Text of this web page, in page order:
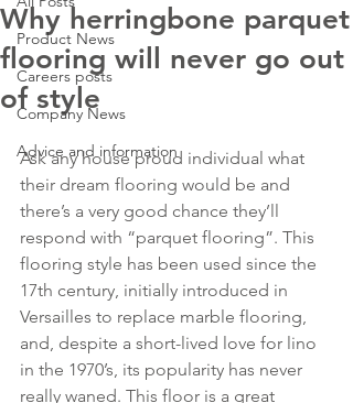
Product News
Careers posts
Company News
Advice and information
Why herringbone parquet
flooring will never go out
of style
Ask any house proud individual what
their dream flooring would be and
there’s a very good chance they’ll
respond with “parquet flooring”. This
flooring style has been used since the
17th century, initially introduced in
Versailles to replace marble flooring,
and, despite a short-lived love for lino
in the 1970’s, its popularity has never
really waned. This floor is a great